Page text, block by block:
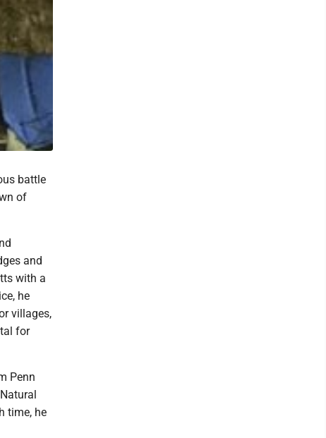
battle
of
and
with a
he
villages,
for
Penn
time, he